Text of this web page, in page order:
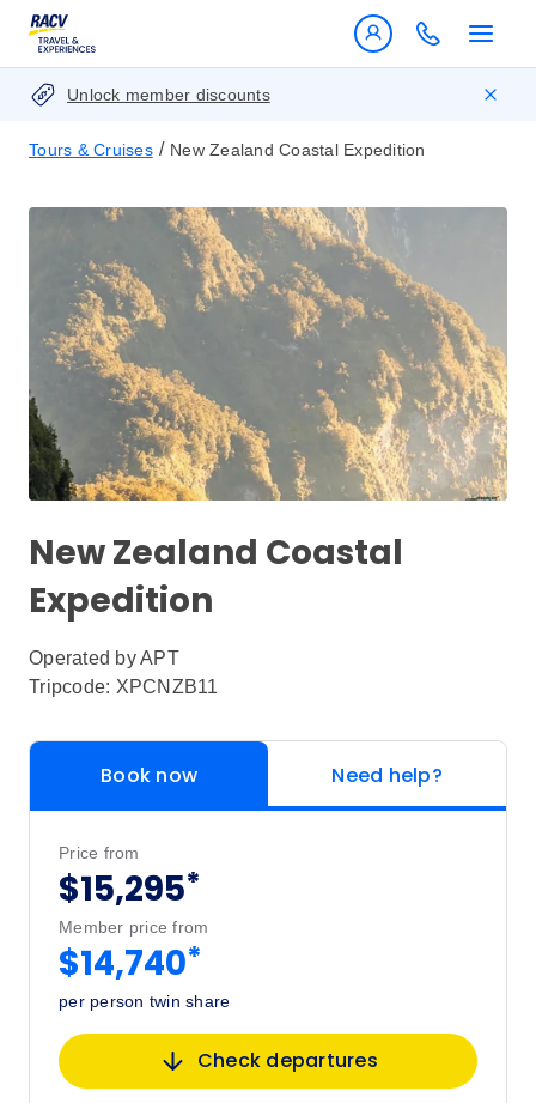
Unlock member discounts
Tours & Cruises / New Zealand Coastal Expedition
New Zealand Coastal
Expedition
Operated byAPT
Tripcode: XPCNZB11
Book now Need help?
Price from
$15,295*
Member price from
$14,740*
per person twin share
Check departures